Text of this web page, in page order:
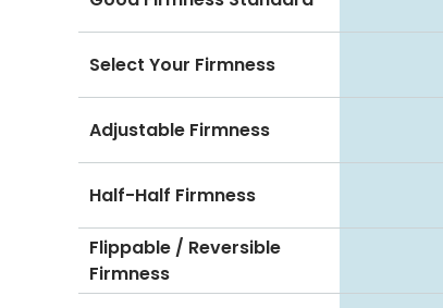
Select Your Firmness
Adjustable Firmness
Half-Half Firmness
Flippable / Reversible
Firmness